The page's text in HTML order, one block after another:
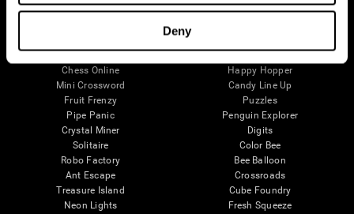
Deny
Perception
Brain Games
Chess Online
Mini Crossword
Fruit Frenzy
Pipe Panic
Crystal Miner
Solitaire
Robo Factory
Ant Escape
Treasure Island
Neon Lights
Happy Hopper
Candy Line Up
Puzzles
Penguin Explorer
Digits
Color Bee
Bee Balloon
Crossroads
Cube Foundry
Fresh Squeeze